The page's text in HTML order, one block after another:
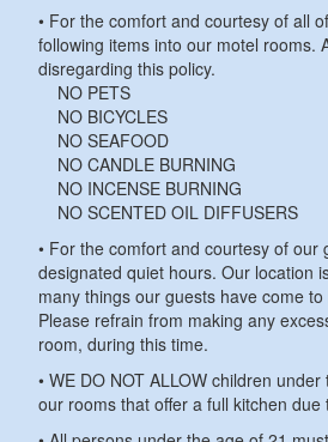
• For the comfort and courtesy of all
following items into our motel rooms.
disregarding this policy.
NO PETS
NO BICYCLES
NO SEAFOOD
NO CANDLE BURNING
NO INCENSE BURNING
NO SCENTED OIL DIFFUSERS
• For the comfort and courtesy of
designated quiet hours. Our location
many things our guests have come
Please refrain from making any
room, during this time.
• WE DO NOT ALLOW children
our rooms that offer a full kitchen due